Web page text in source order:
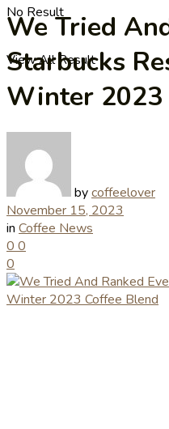
No Result
View All Result
We Tried
Starbucks
Winter 2023
bycoffeelover
November 15, 2023
in Coffee News
0 0
0